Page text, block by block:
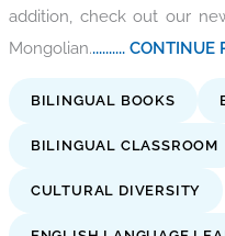
addition, check out our
Mongolian........... CONTINUE
BILINGUAL BOOKS
BILINGUAL CLASSROOM
CULTURAL DIVERSITY